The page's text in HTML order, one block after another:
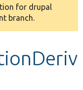
for drupal
branch.